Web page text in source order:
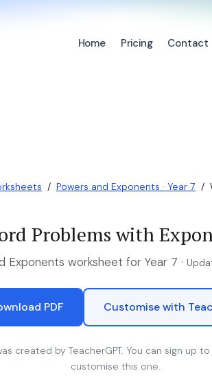
Home Pricing Contact
/ Powers and Exponents · Year 7 /
Problems with
Exponents worksheet for Year 7 ·
PDF Customise with
created by TeacherGPT. You can sign up
customise this one.